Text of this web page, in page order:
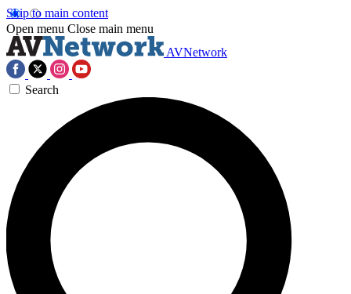
Skip to main content
Open menu Close main menu
AVNetwork
Search